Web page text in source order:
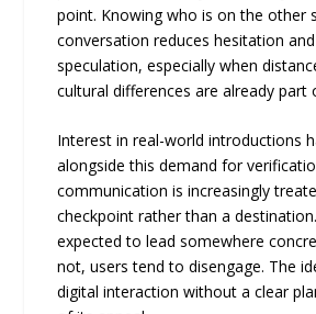
point. Knowing who is on the other
conversation reduces hesitation
speculation, especially when
cultural differences are already part
Interest in real-world introductions
alongside this demand for
communication is increasingly
checkpoint rather than a
expected to lead somewhere
not, users tend to disengage. The
digital interaction without a clear